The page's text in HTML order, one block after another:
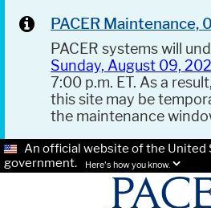
PACER
PACER systems will
Sunday, August 09,
7:00 p.m. ET. As a
this site may be
the maintenance
An official website of the United
government.
Here's how you know.